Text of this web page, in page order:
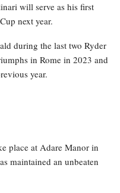
will serve as his first
next year.
during the last two Ryder
in Rome in 2023 and
year.
place at Adare Manor in
maintained an unbeaten